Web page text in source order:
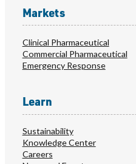
Markets
Clinical Pharmaceutical
Commercial Pharmaceutical
Emergency Response
Learn
Sustainability
Knowledge Center
Careers